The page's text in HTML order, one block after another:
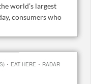
world’s largest
consumers who
· EAT HERE · RADAR